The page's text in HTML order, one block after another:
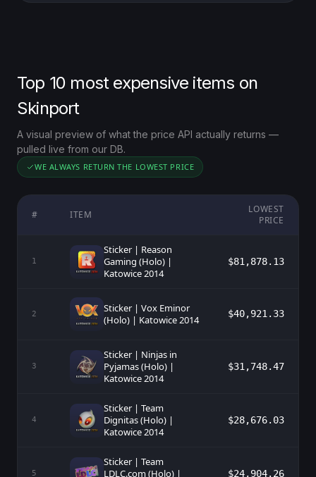
Top 10 most expensive items on
Skinport
A visual preview of what the price API actually returns —
pulled live from our DB.
WE ALWAYS RETURN THE LOWEST PRICE
# ITEM
LOWEST
PRICE
1
Sticker | Reason
Gaming (Holo) |
Katowice 2014
$81,878.13
2
Sticker | Vox Eminor
(Holo) | Katowice 2014
$40,921.33
3
Sticker | Ninjas in
Pyjamas (Holo) |
Katowice 2014
$31,748.47
4
Sticker | Team
Dignitas (Holo) |
Katowice 2014
$28,676.03
5
Sticker | Team
LDLC.com (Holo) |
$24,904.26